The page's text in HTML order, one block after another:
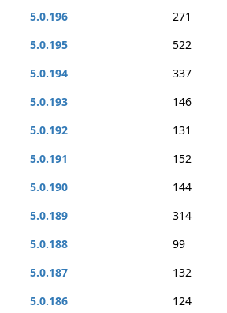
5.0.196
271
5.0.195
522
5.0.194
337
5.0.193
146
5.0.192
131
5.0.191
152
5.0.190
144
5.0.189
314
5.0.188
99
5.0.187
132
5.0.186
124